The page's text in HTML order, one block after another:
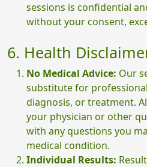
sessions is confidential
without your consent,
6. Health
No Medical Advice: Our
substitute for
diagnosis, or treatment.
your physician or other
with any questions you
medical condition.
Individual Results: